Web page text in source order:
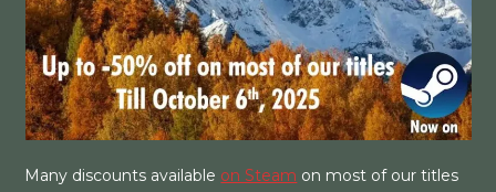
Many discounts available on Steam on most of our titles